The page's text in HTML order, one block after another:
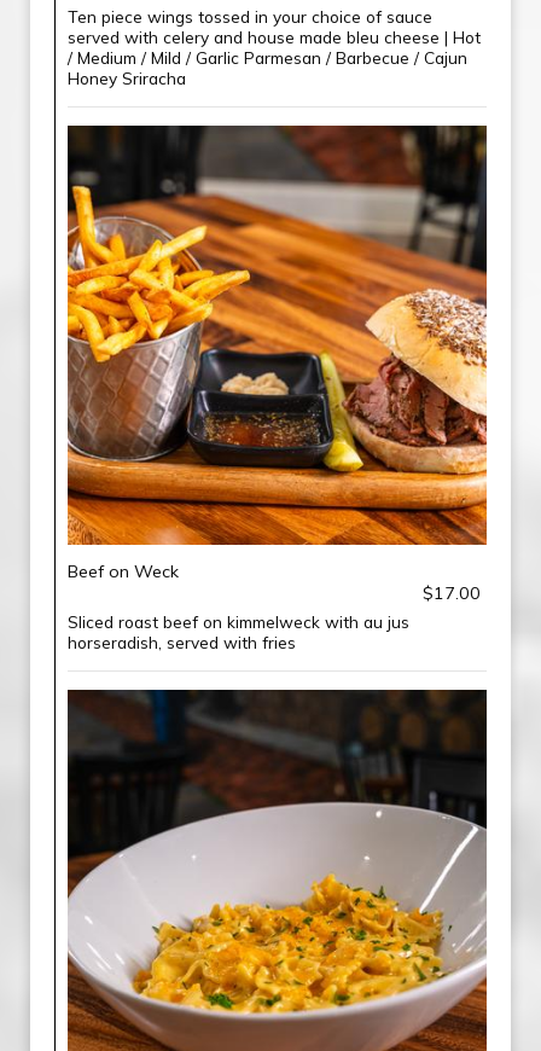
Ten piece wings tossed in your choice of sauce
served with celery and house made bleu cheese | Hot
/ Medium / Mild / Garlic Parmesan / Barbecue / Cajun
Honey Sriracha
Beef on Weck
$17.00
Sliced roast beef on kimmelweck with au jus
horseradish, served with fries